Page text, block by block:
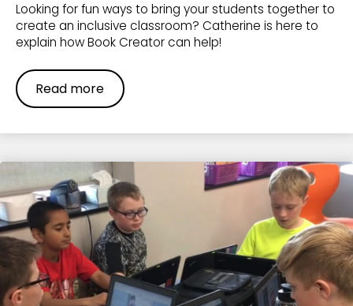
Looking for fun ways to bring your students together to
create an inclusive classroom? Catherine is here to
explain how Book Creator can help!
Read more